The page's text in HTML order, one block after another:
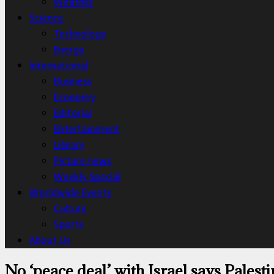
Science
Technology
Energy
International
Business
Economy
Editorial
Entertainment
Library
Picture news
Weekly Special
Worldwide Events
Culture
Sports
About Us